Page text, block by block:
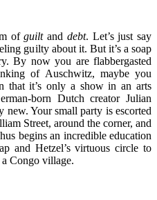
ofguiltand debt. Let’s just say
guilty about it. But it’s a soap
By now you are flabbergasted
of Auschwitz, maybe you
that it’s only a show in an arts
born Dutch creator Julian
new. Your small party is escorted
Street, around the corner, and
begins an incredible education
and Hetzel’s virtuous circle to
Congo village.